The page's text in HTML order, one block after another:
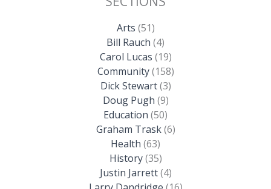
Arts (51)
Bill Rauch (4)
Carol Lucas (19)
Community(158)
Dick Stewart(3)
Doug Pugh (9)
Education (50)
Graham Trask(6)
Health (63)
History(35)
Justin Jarrett(4)